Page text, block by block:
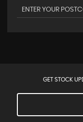
GET STOCK